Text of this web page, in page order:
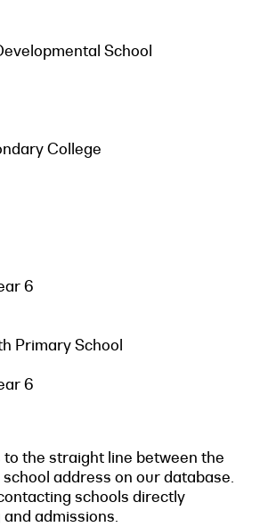
School
College
6
Primary School
6
the straight line between the
address on our database.
schools directly
admissions.